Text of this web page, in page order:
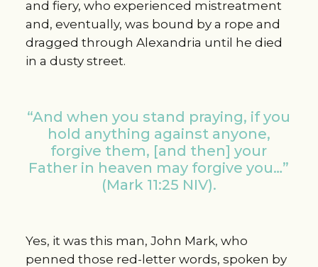
and fiery, who experienced mistreatment
and, eventually, was bound by a rope and
dragged through Alexandria until he died
in a dusty street.
“And when you stand praying, if you
hold anything against anyone,
forgive them, [and then] your
Father in heaven may forgive you…”
(Mark 11:25 NIV).
Yes, it was this man, John Mark, who
penned those red-letter words, spoken by